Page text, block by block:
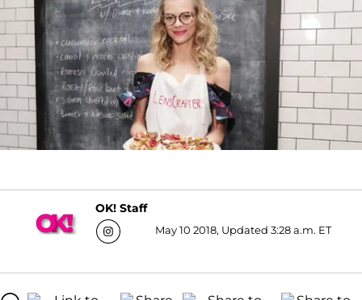
OK! Staff
May 10 2018, Updated 3:28 a.m. ET